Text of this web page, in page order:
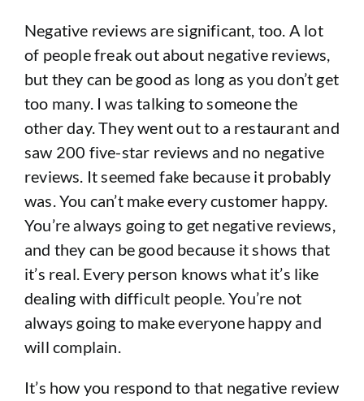
Negative reviews are significant, too. A lot
of people freak out about negative reviews,
but they can be good as long as you don’t get
too many. I was talking to someone the
other day. They went out to a restaurant and
saw 200 five-star reviews and no negative
reviews. It seemed fake because it probably
was. You can’t make every customer happy.
You’re always going to get negative reviews,
and they can be good because it shows that
it’s real. Every person knows what it’s like
dealing with difficult people. You’re not
always going to make everyone happy and
will complain.
It’s how you respond to that negative review